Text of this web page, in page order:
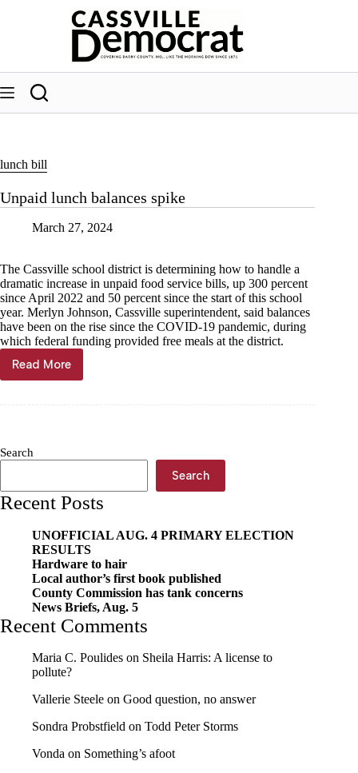
lunch bill
Unpaid lunch balances spike
March 27, 2024
The Cassville school district is determining how to handle a
dramatic increase in unpaid food service bills, up 300 percent
since April 2022 and 50 percent since the start of this school
year. Merlyn Johnson, Cassville superintendent, said balances
have been on the rise since the COVID-19 pandemic, during
which federal funding provided free meals at the district.
Read More
Unpaid
lunch
Search
Search
Recent Posts
UNOFFICIAL AUG. 4 PRIMARY ELECTION
RESULTS
Hardware to hair
Local author’s first book published
County Commission has tank concerns
News Briefs, Aug. 5
Recent Comments
Maria C. Poulides on Sheila Harris: A license to
pollute?
Vallerie Steele on Good question, no answer
Sondra Probstfield on Todd Peter Storms
Vonda on Something’s afoot